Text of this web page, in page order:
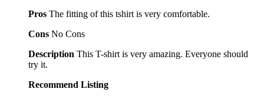
Pros The fitting of this tshirt is very comfortable.
Cons No Cons
Description This T-shirt is very amazing. Everyone should
try it.
Recommend Listing